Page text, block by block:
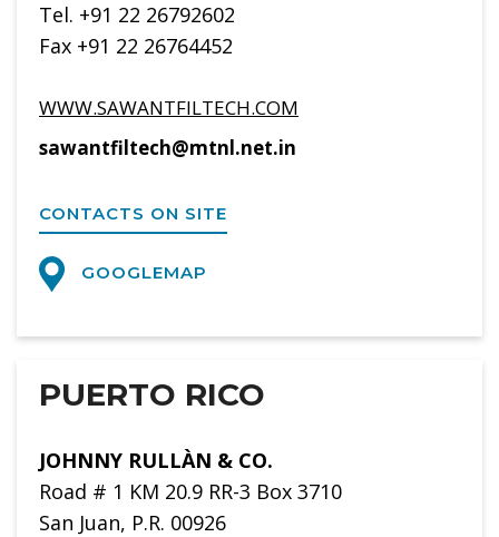
Tel. +91 22 26792602
Fax +91 22 26764452
WWW.SAWANTFILTECH.COM
sawantfiltech@mtnl.net.in
CONTACTS ON SITE
GOOGLEMAP
PUERTO RICO
JOHNNY RULLÀN & CO.
Road # 1 KM 20.9 RR-3 Box 3710
San Juan, P.R. 00926